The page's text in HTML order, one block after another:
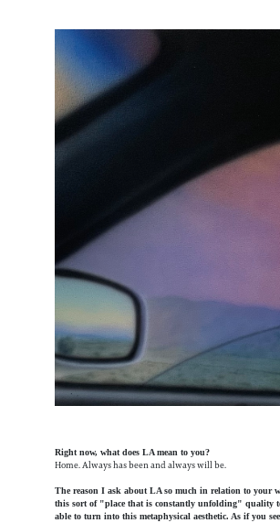
Right now, what does LA mean to you?
Home. Always has been and always will be.
The reason I ask about LA so much in relation to your
this sort of "place that is constantly unfolding" quality
able to turn into this metaphysical aesthetic. As if you